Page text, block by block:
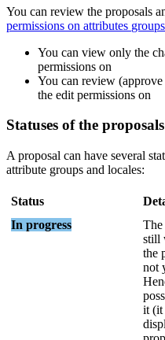
You can review the proposals
permissions on attributes groups
You can view only the
permissions on
You can review (approve
the edit permissions on
Statuses of the proposals
A proposal can have several
attribute groups and locales:
Status
In progress The
still
the
not
it (it